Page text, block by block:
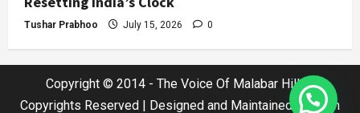
Tushar Prabhoo July 15, 2026 0
Copyright © 2014 - The Voice Of Malabar Hills |
Copyrights Reserved | Designed and Maintained by Jatin